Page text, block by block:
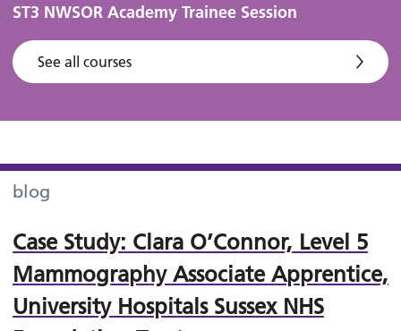
ST3 NWSOR Academy Trainee Session
See all courses
blog
Case Study: Clara O’Connor, Level 5
Mammography Associate Apprentice,
University Hospitals Sussex NHS